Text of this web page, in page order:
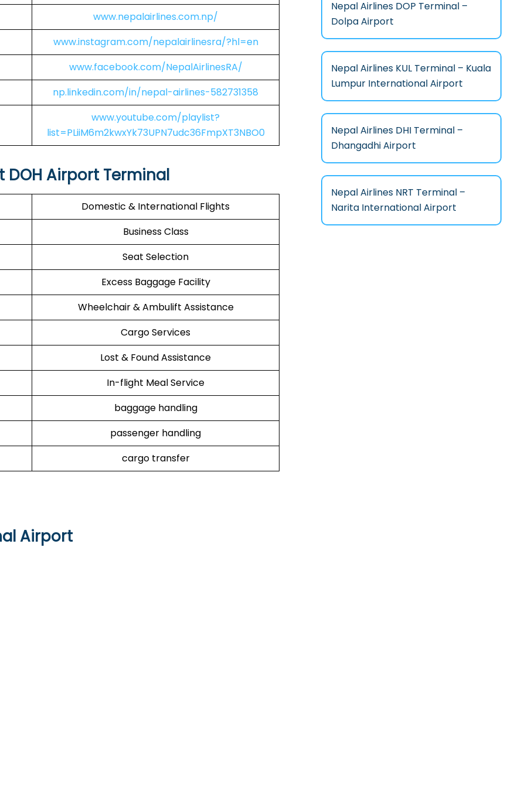
www.nepalairlines.com.np/
www.instagram.com/nepalairlinesra/?hl=en
www.facebook.com/NepalAirlinesRA/
np.linkedin.com/in/nepal-airlines-582731358
www.youtube.com/playlist?
list=PLiiM6m2kwxYk73UPN7udc36FmpXT3NBO0
DOH Airport Terminal
Domestic & International Flights
Business Class
Seat Selection
Excess Baggage Facility
Wheelchair & Ambulift Assistance
Cargo Services
Lost & Found Assistance
In-flight Meal Service
baggage handling
passenger handling
cargo transfer
Airport
Nepal Airlines DOP Terminal –
Dolpa Airport
Nepal Airlines KUL Terminal – Kuala
Lumpur International Airport
Nepal Airlines DHI Terminal –
Dhangadhi Airport
Nepal Airlines NRT Terminal –
Narita International Airport